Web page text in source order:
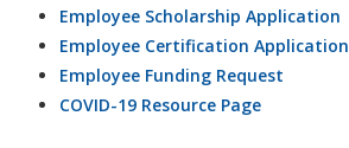
Employee Scholarship Application
Employee Certification Application
Employee Funding Request
COVID-19 Resource Page